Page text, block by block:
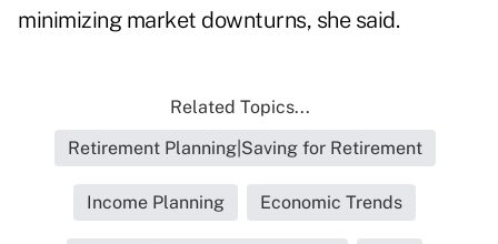
minimizing market downturns, she said.
Related Topics...
Retirement Planning|Saving for Retirement
Income Planning Economic Trends